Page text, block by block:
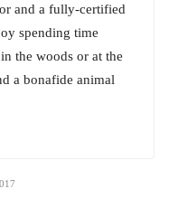
and a fully-certified
spending time
the woods or at the
a bonafide animal